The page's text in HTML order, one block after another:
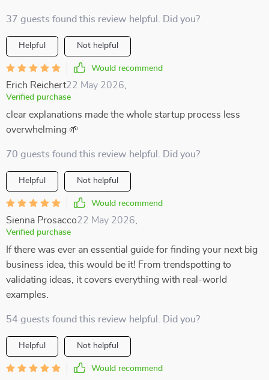
37 guests found this review helpful. Did you?
Helpful Not helpful
Would recommend
Erich Reichert22 May 2026
Verified purchase
clear explanations made the whole startup process less
overwhelming 🌱
70 guests found this review helpful. Did you?
Helpful Not helpful
Would recommend
Sienna Prosacco22 May 2026
Verified purchase
If there was ever an essential guide for finding your next big
business idea, this would be it! From trendspotting to
validating ideas, it covers everything with real-world
examples.
54 guests found this review helpful. Did you?
Helpful Not helpful
Would recommend